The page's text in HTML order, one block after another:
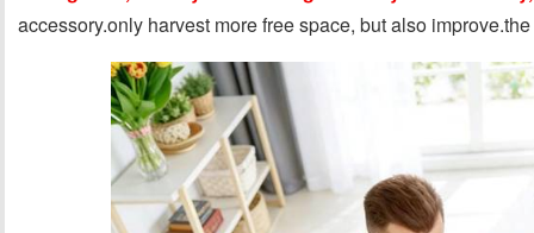
accessory.only harvest more free space, but also